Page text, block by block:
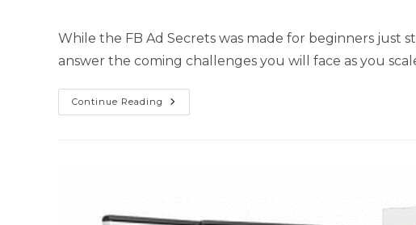
While the FB Ad Secrets was made for beginners just
answer the coming challenges you will face as you
Continue Reading